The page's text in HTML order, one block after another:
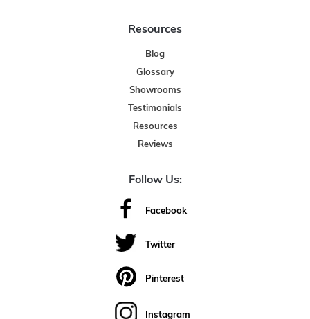
Resources
Blog
Glossary
Showrooms
Testimonials
Resources
Reviews
Follow Us:
Facebook
Twitter
Pinterest
Instagram